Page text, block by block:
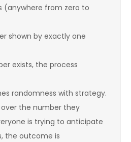
(anywhere from zero to
shown by exactly one
exists, the process
randomness with strategy.
the number they
is trying to anticipate
the outcome is